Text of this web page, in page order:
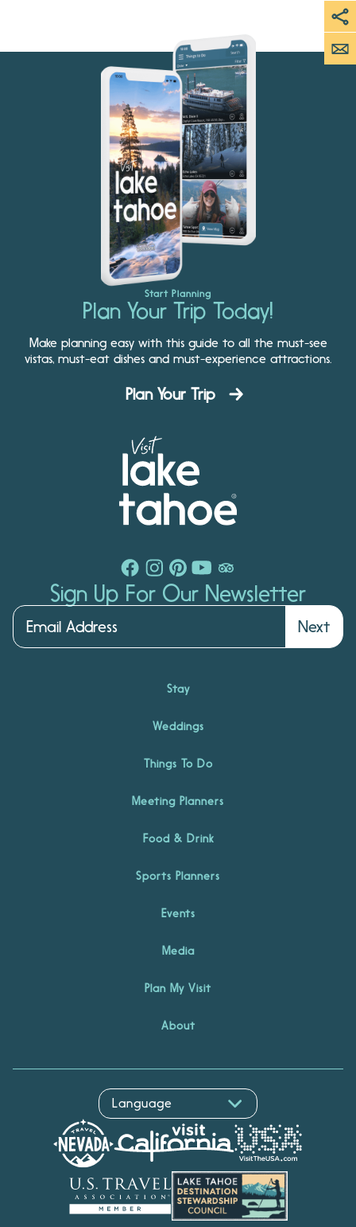
Start Planning
Plan Your Trip Today!
Make planning easy with this guide to all the must-see
vistas, must-eat dishes and must-experience attractions.
Plan Your Trip
Sign Up For Our Newsletter
Next
Stay
Weddings
Things To Do
Meeting Planners
Food & Drink
Sports Planners
Events
Media
Plan My Visit
About